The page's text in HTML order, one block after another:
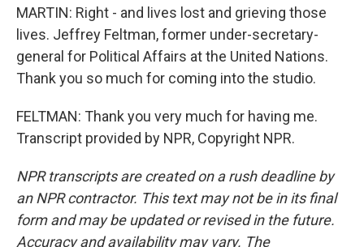
MARTIN: Right - and lives lost and grieving those
lives. Jeffrey Feltman, former under-secretary-
general for Political Affairs at the United Nations.
Thank you so much for coming into the studio.
FELTMAN: Thank you very much for having me.
Transcript provided by NPR, Copyright NPR.
NPR transcripts are created on a rush deadline by
an NPR contractor. This text may not be in its final
form and may be updated or revised in the future.
Accuracy and availability may vary. The